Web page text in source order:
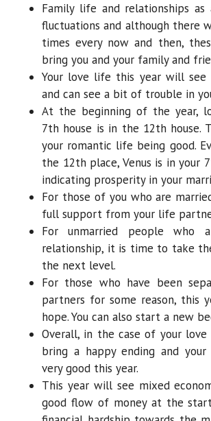
Family life and relationships
fluctuations and although there
times every now and then,
bring you and your family and
Your love life this year will see
and can see a bit of trouble in
At the beginning of the year,
7th house is in the 12th house.
your romantic life being good.
the 12th place, Venus is in your
indicating prosperity in your
For those of you who are
full support from your life
For unmarried people who
relationship, it is time to take
the next level.
For those who have been
partners for some reason, this
hope. You can also start a new
Overall, in the case of your
bring a happy ending and
very good this year.
This year will see mixed
good flow of money at the